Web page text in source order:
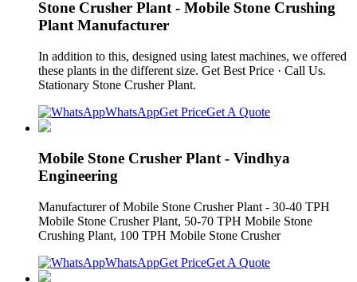
Stone Crusher Plant - Mobile Stone Crushing
Plant Manufacturer
In addition to this, designed using latest machines, we offered
these plants in the different size. Get Best Price · Call Us.
Stationary Stone Crusher Plant.
WhatsAppGet PriceGet A Quote
Mobile Stone Crusher Plant - Vindhya
Engineering
Manufacturer of Mobile Stone Crusher Plant - 30-40 TPH
Mobile Stone Crusher Plant, 50-70 TPH Mobile Stone
Crushing Plant, 100 TPH Mobile Stone Crusher
WhatsAppGet PriceGet A Quote